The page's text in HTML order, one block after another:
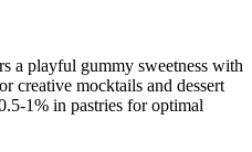
a playful gummy sweetness with
creative mocktails and dessert
1% in pastries for optimal